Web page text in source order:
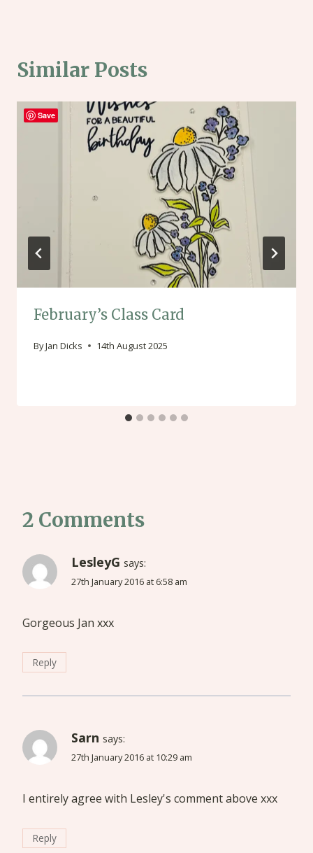
Similar Posts
February’s Class Card
ByJan Dicks 14th August 2025
2 Comments
LesleyG says:
27th January 2016 at 6:58 am
Gorgeous Jan xxx
Reply
Sarn says:
27th January 2016 at 10:29 am
I entirely agree with Lesley's comment above xxx
Reply
Save